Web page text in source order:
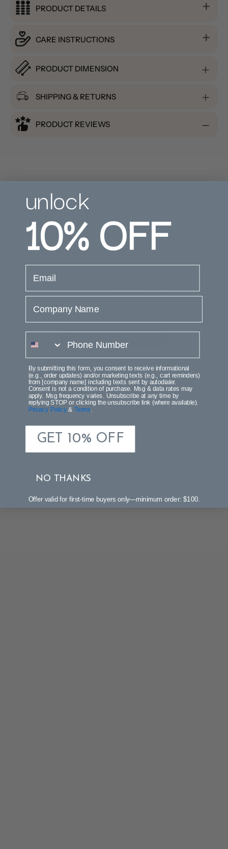
PRODUCT DETAILS
CARE INSTRUCTIONS
PRODUCT DIMENSION
SHIPPING & RETURNS
PRODUCT REVIEWS
Customer Reviews
We’re looking for stars!
Let us know what you think
unlock
10%OFF
By submitting this form, you consent to receive informational
(e.g., order updates) and/or marketing texts (e.g., cart reminders)
from [company name] including texts sent by autodialer.
Consent is not a condition of purchase. Msg & data rates may
apply. Msg frequency varies. Unsubscribe at any time by
replying STOP or clicking the unsubscribe link (where available).
Privacy Policy&Terms
GET 10% OFF
NO THANKS
Offer valid for first-time buyers only—minimum order: $100.